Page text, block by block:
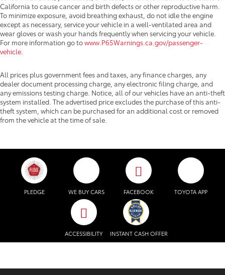
California to cause cancer and birth defects or other reproductive harm.
To minimize exposure, avoid breathing exhaust, do not idle the engine
except as necessary, service your vehicle in a well-ventilated area and
wear gloves or wash your hands frequently when servicing your vehicle.
For more information go towww.P65Warnings.ca.gov/passenger-
vehicle
All prices plus government fees and taxes, any finance charges, any
dealer document processing charge, any electronic filing charge, and
any emissions testing charge. Notice, all of our vehicles have an anti-theft
system installed. The advertised price excludes the purchase of this anti-
theft system, which can be purchased for an additional cost or removed
from the vehicle at the time of sale.
PLEDGE WE BUY CARS FACEBOOK TOYOTA APP
ACCESSIBILITY INSTANT CASH OFFER